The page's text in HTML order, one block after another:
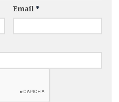
Email *